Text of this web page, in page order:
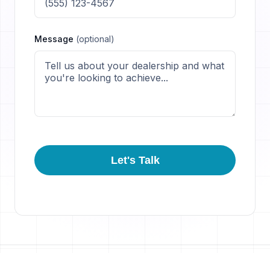
Message (optional)
Let's Talk